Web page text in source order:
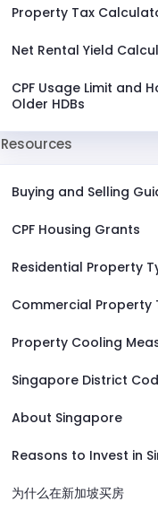
Property Tax
Net Rental Yield
CPF Usage Limit and
Older HDBs
Resources
Buying and Selling
CPF Housing Grants
Residential Property
Commercial Property
Property Cooling
Singapore District
About Singapore
Reasons to Invest in
为什么在新加坡买房